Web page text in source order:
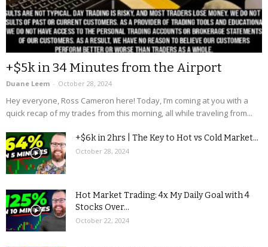
+$5k in 34 Minutes from the Airport
Duane Leem - October 28, 2024
Hey everyone, Ross Cameron here! Today, I’m coming at you with a
quick recap of my trades from this morning, all while traveling from...
+$6k in 2hrs | The Key to Hot vs Cold Market...
October 28, 2024
Hot Market Trading: 4x My Daily Goal with 4
Stocks Over...
October 22, 2024